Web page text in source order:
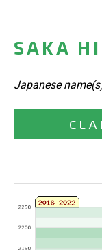
SAKA
Japanese